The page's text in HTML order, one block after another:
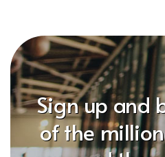
Sign up and
of the